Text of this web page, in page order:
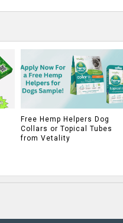
Free Hemp Helpers Dog
Collars or Topical Tubes
from Vetality